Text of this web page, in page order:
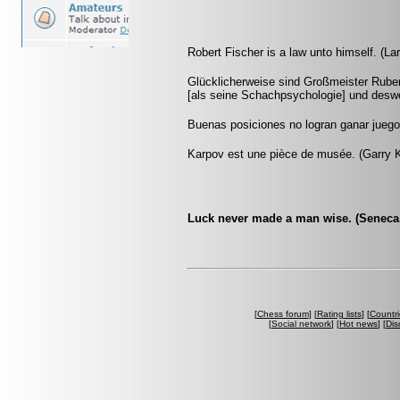
Robert Fischer is a law unto himself.
Glücklicherweise sind Großmeister
[als seine Schachpsychologie] und
Buenas posiciones no logran ganar
Karpov est une pièce de musée. (Garry
Luck never made a man wise.
[Chess forum] [Rating lists] [
[Social network] [Hot news] [